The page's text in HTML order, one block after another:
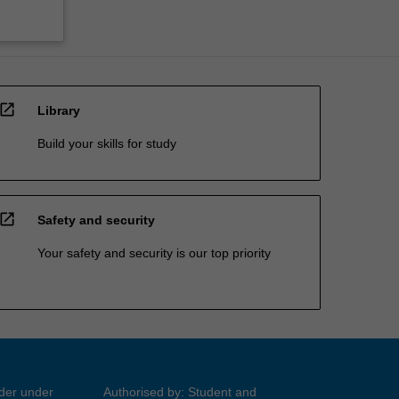
open_in_new Library
Build your skills for study
open_in_new Safety and security
Your safety and security is our top priority
under Authorised by: Student and